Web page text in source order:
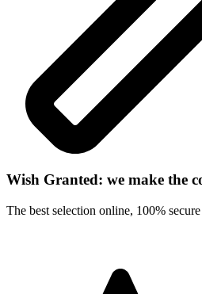
Wish Granted: we make the
The best selection online, 100%